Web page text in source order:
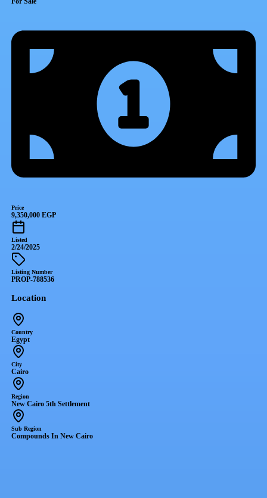
Price
9,350,000 EGP
Listed
2/24/2025
Listing Number
PROP-788536
Location
Country
Egypt
City
Cairo
Region
New Cairo 5th Settlement
Sub Region
Compounds In New Cairo